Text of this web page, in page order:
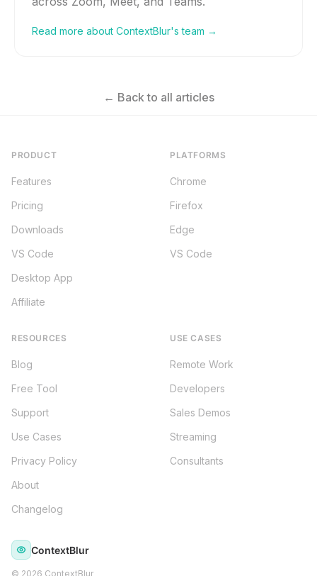
Read more about ContextBlur's team →
← Back to all articles
PRODUCT
Features
Pricing
Downloads
VS Code
Desktop App
Affiliate
PLATFORMS
Chrome
Firefox
Edge
VS Code
RESOURCES
Blog
Free Tool
Support
Use Cases
Privacy Policy
About
Changelog
USE CASES
Remote Work
Developers
Sales Demos
Streaming
Consultants
ContextBlur
© 2026 ContextBlur